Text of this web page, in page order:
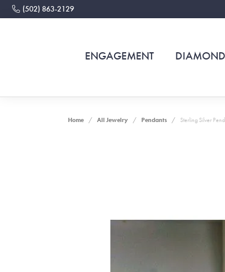
(502) 863-2129
ENGAGEMENT
Home All Jewelry Pendants Sterling Silver